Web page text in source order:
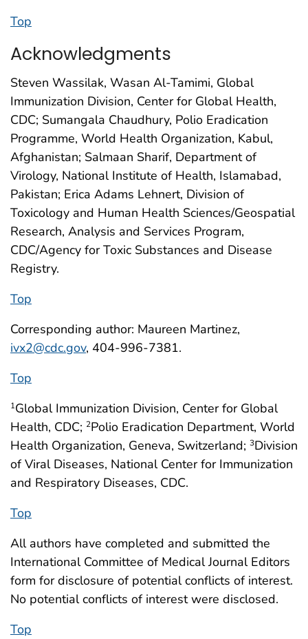
Top
Acknowledgments
Steven Wassilak, Wasan Al-Tamimi, Global
Immunization Division, Center for Global Health,
CDC; Sumangala Chaudhury, Polio Eradication
Programme, World Health Organization, Kabul,
Afghanistan; Salmaan Sharif, Department of
Virology, National Institute of Health, Islamabad,
Pakistan; Erica Adams Lehnert, Division of
Toxicology and Human Health Sciences/Geospatial
Research, Analysis and Services Program,
CDC/Agency for Toxic Substances and Disease
Registry.
Top
Corresponding author: Maureen Martinez,
ivx2@cdc.gov, 404-996-7381.
Top
1Global Immunization Division, Center for Global
Health, CDC; 2Polio Eradication Department, World
Health Organization, Geneva, Switzerland; 3Division
of Viral Diseases, National Center for Immunization
and Respiratory Diseases, CDC.
Top
All authors have completed and submitted the
International Committee of Medical Journal Editors
form for disclosure of potential conflicts of interest.
No potential conflicts of interest were disclosed.
Top